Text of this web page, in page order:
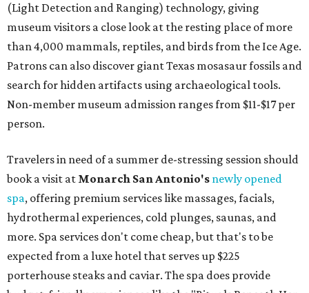
(Light Detection and Ranging) technology, giving
museum visitors a close look at the resting place of more
than 4,000 mammals, reptiles, and birds from the Ice Age.
Patrons can also discover giant Texas mosasaur fossils and
search for hidden artifacts using archaeological tools.
Non-member museum admission ranges from $11-$17 per
person.
Travelers in need of a summer de-stressing session should
book a visit at Monarch San Antonio's newly opened
spa, offering premium services like massages, facials,
hydrothermal experiences, cold plunges, saunas, and
more. Spa services don't come cheap, but that's to be
expected from a luxe hotel that serves up $225
porterhouse steaks and caviar. The spa does provide